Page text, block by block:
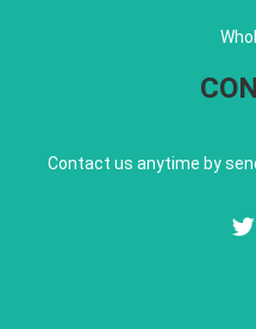
Contact us anytime by